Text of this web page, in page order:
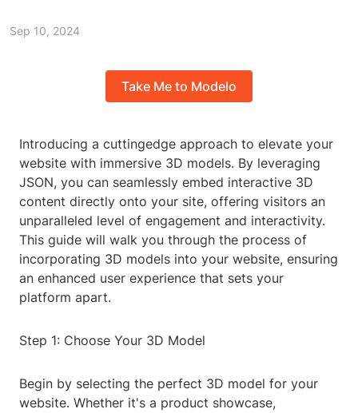
Sep 10, 2024
Take Me to Modelo
Introducing a cuttingedge approach to elevate your
website with immersive 3D models. By leveraging
JSON, you can seamlessly embed interactive 3D
content directly onto your site, offering visitors an
unparalleled level of engagement and interactivity.
This guide will walk you through the process of
incorporating 3D models into your website, ensuring
an enhanced user experience that sets your
platform apart.
Step 1: Choose Your 3D Model
Begin by selecting the perfect 3D model for your
website. Whether it's a product showcase,